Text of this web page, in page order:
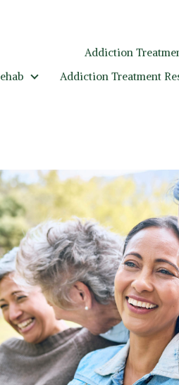
Addiction
Addiction Treatment